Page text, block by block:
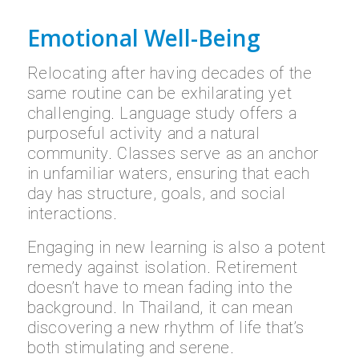
Emotional Well-Being
Relocating after having decades of the
same routine can be exhilarating yet
challenging. Language study offers a
purposeful activity and a natural
community. Classes serve as an anchor
in unfamiliar waters, ensuring that each
day has structure, goals, and social
interactions.
Engaging in new learning is also a potent
remedy against isolation. Retirement
doesn’t have to mean fading into the
background. In Thailand, it can mean
discovering a new rhythm of life that’s
both stimulating and serene.